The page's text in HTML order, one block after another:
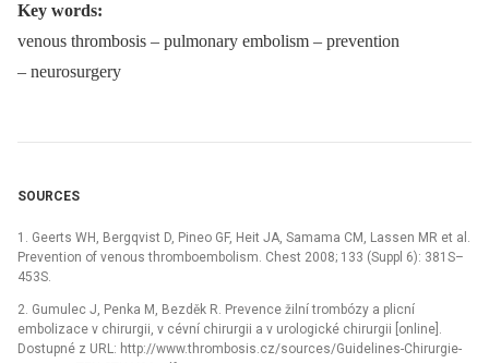
Key words:
venous thrombosis –⁠ pulmonary embolism –⁠ prevention
–⁠ neurosurgery
SOURCES
1. Geerts WH, Bergqvist D, Pineo GF, Heit JA, Samama CM, Lassen MR et al.
Prevention of venous thromboembolism. Chest 2008; 133 (Suppl 6): 381S–
453S.
2. Gumulec J, Penka M, Bezděk R. Prevence žilní trombózy a plicní
embolizace v chirurgii, v cévní chirurgii a v urologické chirurgii [online].
Dostupné z URL: http://www.thrombosis.cz/sources/Guidelines-Chirurgie-